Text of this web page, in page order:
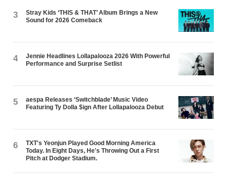
3
Stray Kids ‘THIS & THAT’ Album Brings a New
Sound for 2026 Comeback
4
Jennie Headlines Lollapalooza 2026 With Powerful
Performance and Surprise Setlist
5
aespa Releases ‘Switchblade’ Music Video
Featuring Ty Dolla $ign After Lollapalooza Debut
6
TXT's Yeonjun Played Good Morning America
Today. In Eight Days, He's Throwing Out a First
Pitch at Dodger Stadium.